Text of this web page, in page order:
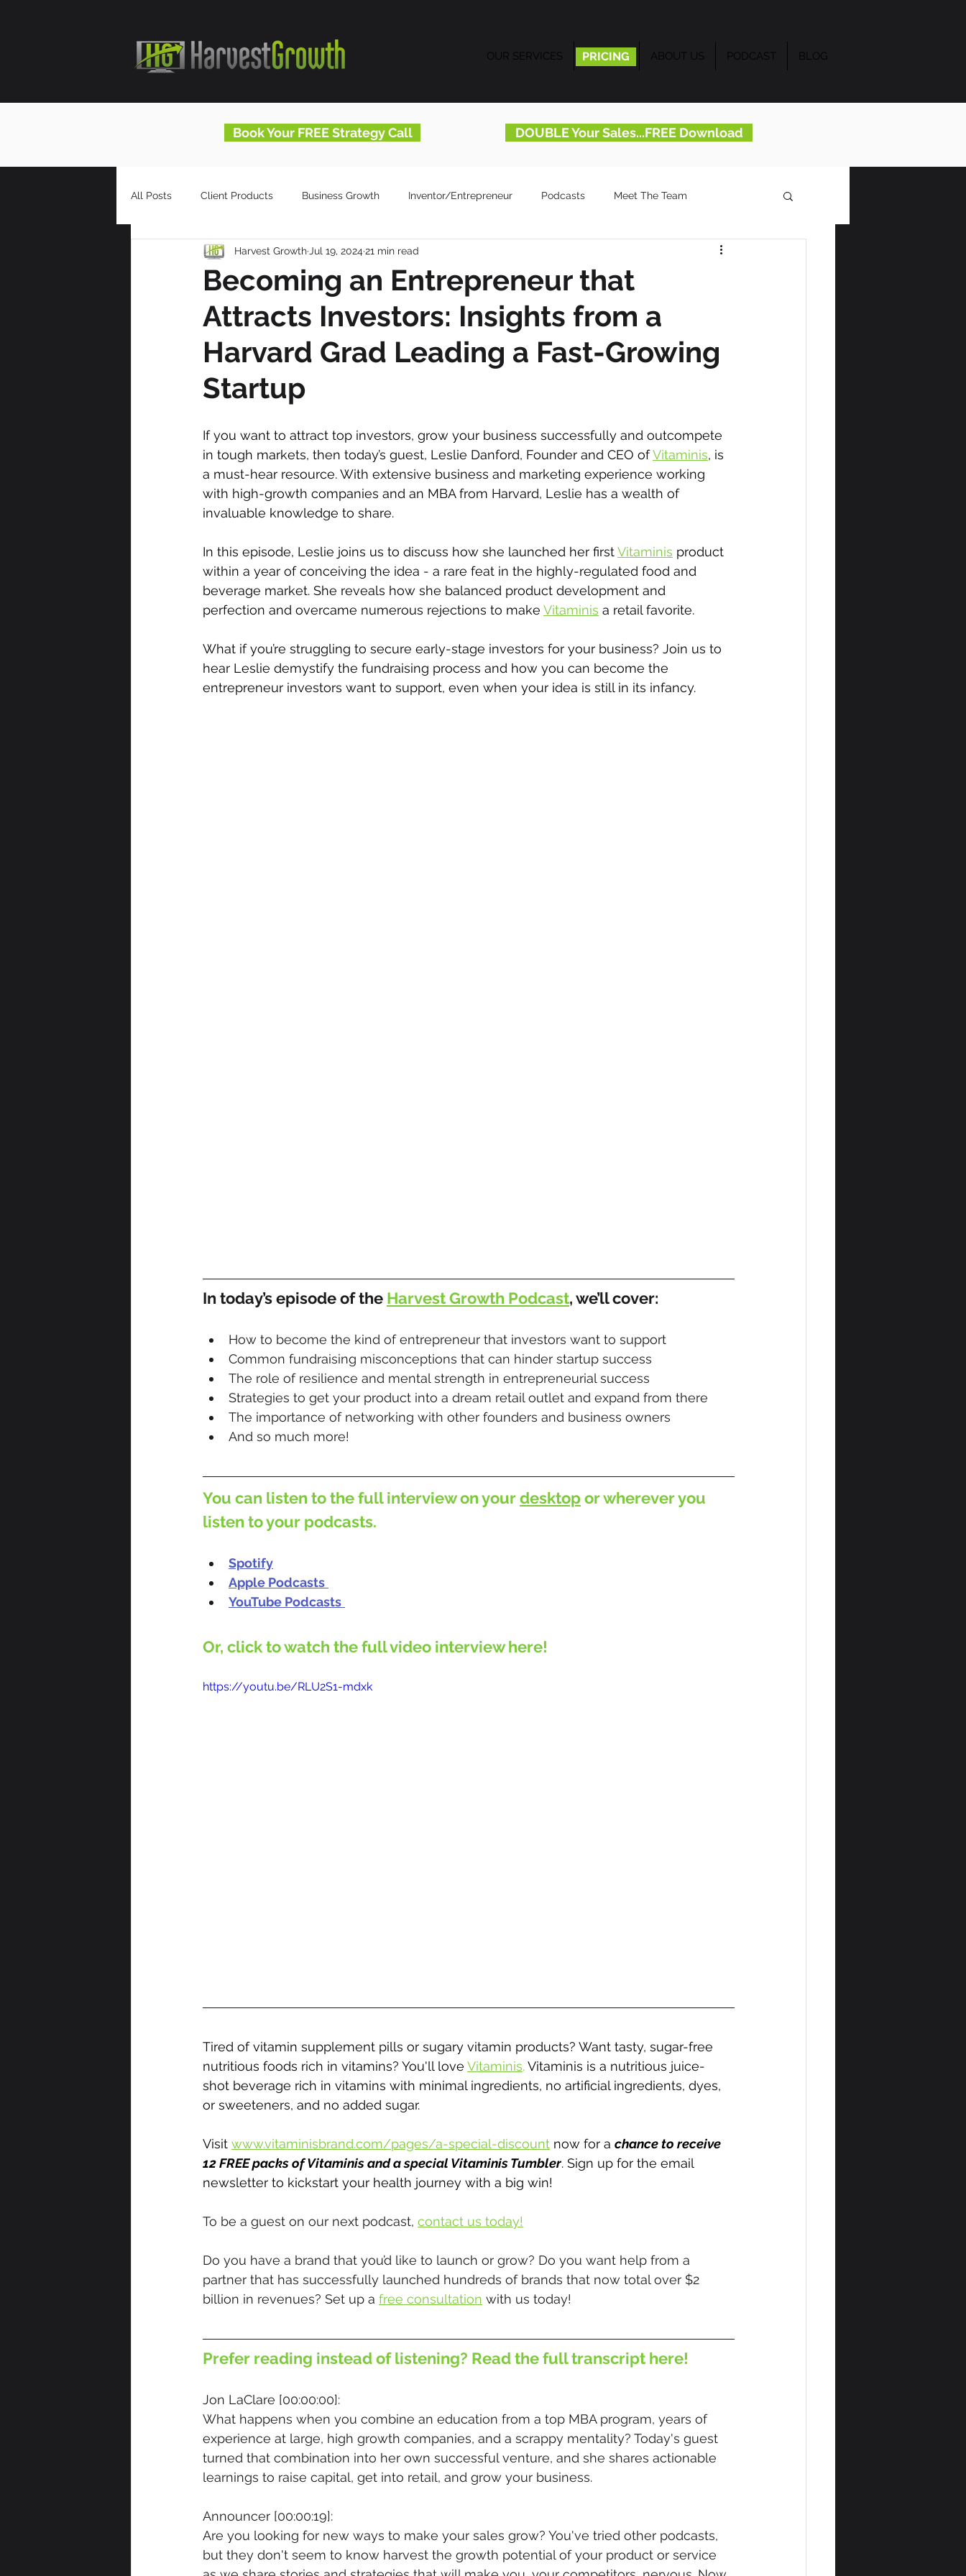
OUR SERVICES PRICING ABOUT US PODCAST BLOG
PRICING
Book Your FREE Strategy Call DOUBLE Your Sales...FREE Download
All Posts Client Products Business Growth Inventor/Entrepreneur Podcasts Meet The Team
Infomercials HG Blog
Becoming an Entrepreneur that
Attracts Investors: Insights from a
Harvard Grad Leading a Fast-Growing
Startup
Harvest Growth Jul 19, 2024 21 min read
If you want to attract top investors, grow your business successfully and outcompete
in tough markets, then today’s guest, Leslie Danford, Founder and CEO of Vitaminis, is
a must-hear resource. With extensive business and marketing experience working
with high-growth companies and an MBA from Harvard, Leslie has a wealth of
invaluable knowledge to share.
In this episode, Leslie joins us to discuss how she launched her first Vitaminis product
within a year of conceiving the idea - a rare feat in the highly-regulated food and
beverage market. She reveals how she balanced product development and
perfection and overcame numerous rejections to make Vitaminis a retail favorite.
What if you’re struggling to secure early-stage investors for your business? Join us to
hear Leslie demystify the fundraising process and how you can become the
entrepreneur investors want to support, even when your idea is still in its infancy.
In today’s episode of the Harvest Growth Podcast, we’ll cover:
How to become the kind of entrepreneur that investors want to support
Common fundraising misconceptions that can hinder startup success
The role of resilience and mental strength in entrepreneurial success
Strategies to get your product into a dream retail outlet and expand from there
The importance of networking with other founders and business owners
And so much more!
You can listen to the full interview on your desktop or wherever you
listen to your podcasts.
Spotify
Apple Podcasts
YouTube Podcasts
Or, click to watch the full video interview here!
https://youtu.be/RLU2S1-mdxk
Tired of vitamin supplement pills or sugary vitamin products? Want tasty, sugar-free
nutritious foods rich in vitamins? You'll love Vitaminis. Vitaminis is a nutritious juice-
shot beverage rich in vitamins with minimal ingredients, no artificial ingredients, dyes,
or sweeteners, and no added sugar.
Visit www.vitaminisbrand.com/pages/a-special-discount now for a chance to receive
12 FREE packs of Vitaminis and a special Vitaminis Tumbler. Sign up for the email
newsletter to kickstart your health journey with a big win!
To be a guest on our next podcast, contact us today!
Do you have a brand that you’d like to launch or grow? Do you want help from a
partner that has successfully launched hundreds of brands that now total over $2
billion in revenues? Set up a free consultation with us today!
Prefer reading instead of listening? Read the full transcript here!
Jon LaClare [00:00:00]:
What happens when you combine an education from a top MBA program, years of
experience at large, high growth companies, and a scrappy mentality? Today's guest
turned that combination into her own successful venture, and she shares actionable
learnings to raise capital, get into retail, and grow your business.
Announcer [00:00:19]:
Are you looking for new ways to make your sales grow? You've tried other podcasts,
but they don't seem to know harvest the growth potential of your product or service